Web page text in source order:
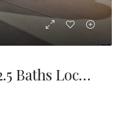
Beautiful 3 Beds + 2.5 Baths Located In The Heart Of Pasadena. Fully Remodeled With Over 1,700 SF.